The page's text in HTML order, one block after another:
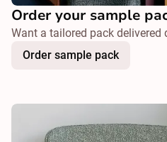
Order your sample
Want a tailored pack delivered
Order sample pack